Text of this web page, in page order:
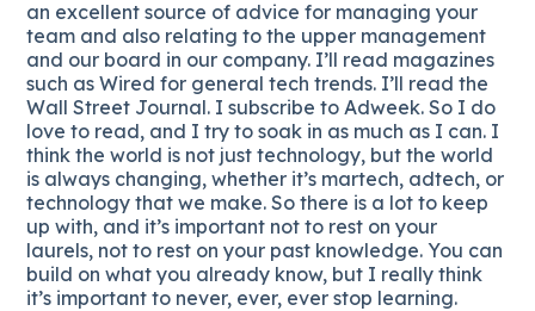
an excellent source of advice for managing your
team and also relating to the upper management
and our board in our company. I’ll read magazines
such as Wired for general tech trends. I’ll read the
Wall Street Journal. I subscribe to Adweek. So I do
love to read, and I try to soak in as much as I can. I
think the world is not just technology, but the world
is always changing, whether it’s martech, adtech, or
technology that we make. So there is a lot to keep
up with, and it’s important not to rest on your
laurels, not to rest on your past knowledge. You can
build on what you already know, but I really think
it’s important to never, ever, ever stop learning.